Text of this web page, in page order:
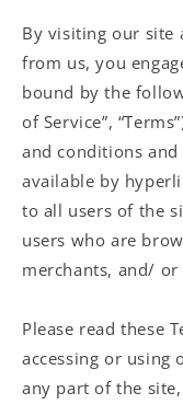
By visiting our site
from us, you
bound by the
of Service”,
and conditions
available by
to all users of the
users who are
merchants, and/
Please read these
accessing or using
any part of the